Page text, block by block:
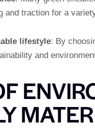
and traction for a
lifestyle: By
and